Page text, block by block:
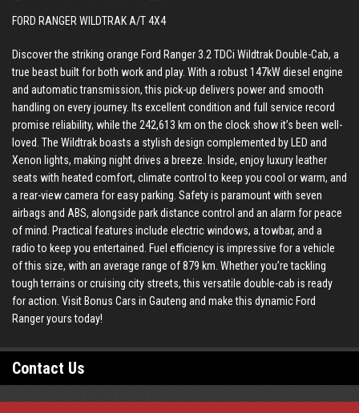
FORD RANGER WILDTRAK A/T 4X4
Discover the striking orange Ford Ranger 3.2 TDCi Wildtrak Double-Cab, a
true beast built for both work and play. With a robust 147kW diesel engine
and automatic transmission, this pick-up delivers power and smooth
handling on every journey. Its excellent condition and full service record
promise reliability, while the 242,613 km on the clock show it’s been well-
loved. The Wildtrak boasts a stylish design complemented by LED and
Xenon lights, making night drives a breeze. Inside, enjoy luxury leather
seats with heated comfort, climate control to keep you cool or warm, and
a rear-view camera for easy parking. Safety is paramount with seven
airbags and ABS, alongside park distance control and an alarm for peace
of mind. Practical features include electric windows, a towbar, and a
radio to keep you entertained. Fuel efficiency is impressive for a vehicle
of this size, with an average range of 879 km. Whether you’re tackling
tough terrains or cruising city streets, this versatile double-cab is ready
for action. Visit Bonus Cars in Gauteng and make this dynamic Ford
Ranger yours today!
Contact Us